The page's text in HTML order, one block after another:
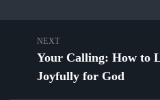
NEXT
Your Calling: How to
Joyfully for God